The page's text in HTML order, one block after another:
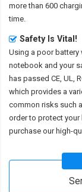
more than 600
time.
Safety Is Vital!
Using a poor battery
notebook and your
has passed CE, UL,
which provides a
common risks such
order to protect your
purchase our high-